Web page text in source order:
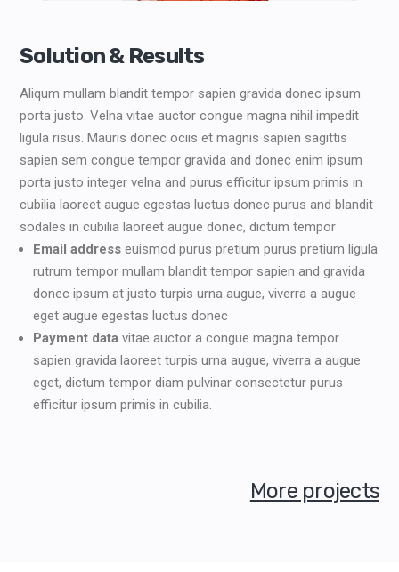
Solution & Results
Aliqum mullam blandit tempor sapien gravida donec ipsum
porta justo. Velna vitae auctor congue magna nihil impedit
ligula risus. Mauris donec ociis et magnis sapien sagittis
sapien sem congue tempor gravida and donec enim ipsum
porta justo integer velna and purus efficitur ipsum primis in
cubilia laoreet augue egestas luctus donec purus and blandit
sodales in cubilia laoreet augue donec, dictum tempor
Email address euismod purus pretium purus pretium ligula
rutrum tempor mullam blandit tempor sapien and gravida
donec ipsum at justo turpis urna augue, viverra a augue
eget augue egestas luctus donec
Payment data vitae auctor a congue magna tempor
sapien gravida laoreet turpis urna augue, viverra a augue
eget, dictum tempor diam pulvinar consectetur purus
efficitur ipsum primis in cubilia.
More projects